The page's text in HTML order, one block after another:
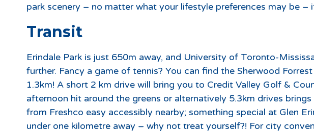
park scenery – no matter what your lifestyle preferences may be –
Transit
Erindale Park is just 650m away, and University of Toronto-
further. Fancy a game of tennis? You can find the Sherwood
1.3km! A short 2 km drive will bring you to Credit Valley Golf &
afternoon hit around the greens or alternatively 5.3km drives
from Freshco easy accessibly nearby; something special at Glen
under one kilometre away – why not treat yourself?! For city